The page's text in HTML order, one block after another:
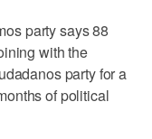
party says 88
with the
party for a
of political